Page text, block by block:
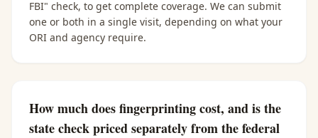
FBI" check, to get complete coverage. We can submit
one or both in a single visit, depending on what your
ORI and agency require.
How much does fingerprinting cost, and is the
state check priced separately from the federal